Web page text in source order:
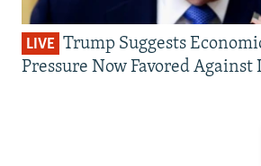
LIVE Trump Suggests
Pressure Now Favored Against